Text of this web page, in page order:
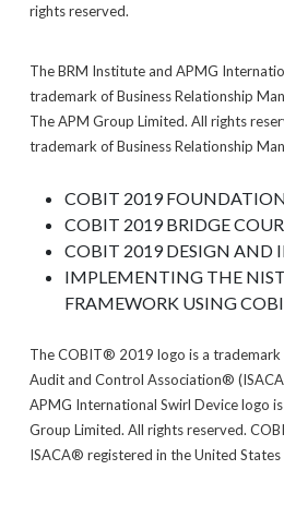
rights reserved.
The BRM Institute and APMG
trademark of Business Relationship
The APM Group Limited. All rights
trademark of Business Relationship
COBIT 2019
COBIT 2019 BRIDGE
COBIT 2019 DESIGN AND
IMPLEMENTING THE
FRAMEWORK USING
The COBIT® 2019 logo is a
Audit and Control Association®
APMG International Swirl Device logo
Group Limited. All rights reserved.
ISACA® registered in the United